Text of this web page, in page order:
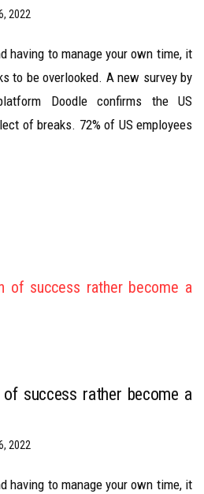
2022
having to manage your own time, it
to be overlooked. A new survey by
Doodle confirms the US
of breaks. 72% of US employees
success rather become a
2022
having to manage your own time, it